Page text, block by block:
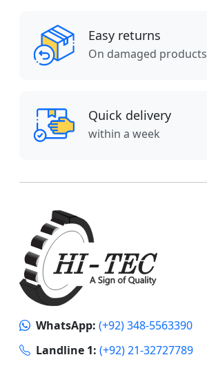
Easy returns
On damaged products
Quick delivery
within a week
WhatsApp: (+92) 348-5563390
Landline 1: (+92) 21-32727789